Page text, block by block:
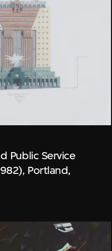
Public Service
Portland,